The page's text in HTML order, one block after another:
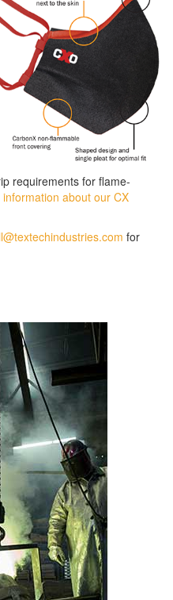
requirements for flame-
about our CX
for